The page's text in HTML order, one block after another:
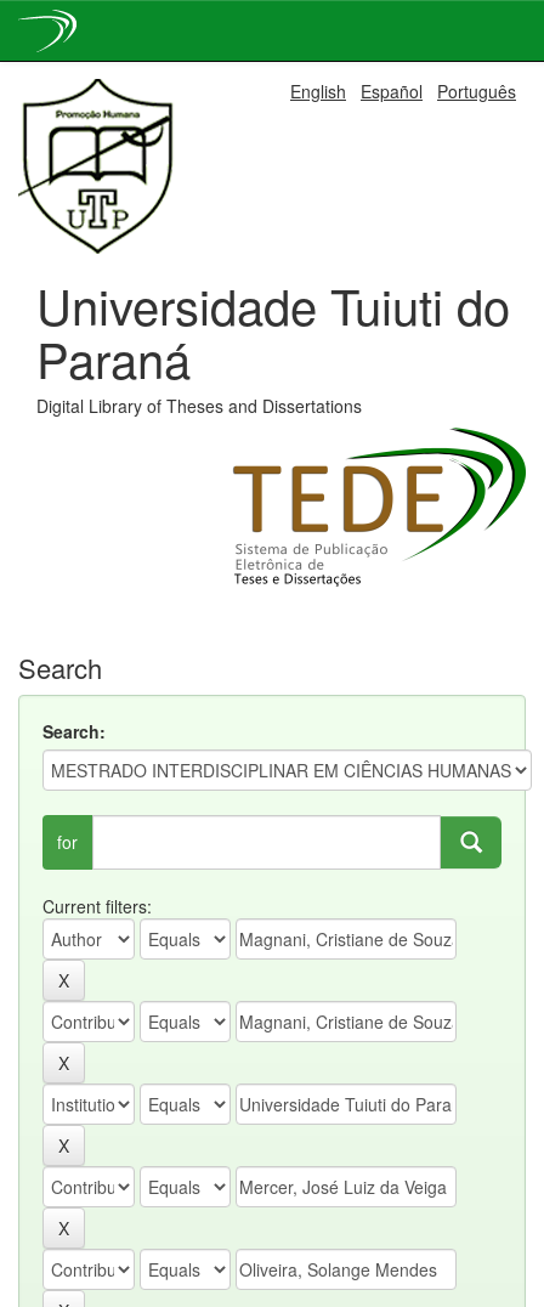
navigation
English Español Português
Universidade Tuiuti do
Paraná
Digital Library of Theses and Dissertations
Search
Search:
for
Current filters: